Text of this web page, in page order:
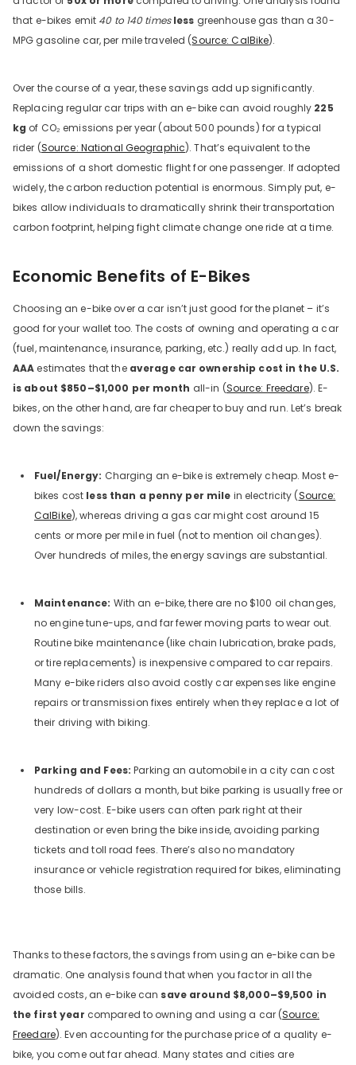
that e-bikes emit 40 to 140 times less greenhouse gas than a 30-
MPG gasoline car, per mile traveled (Source: CalBike).
Over the course of a year, these savings add up significantly.
Replacing regular car trips with an e-bike can avoid roughly 225
kg of CO₂ emissions per year (about 500 pounds) for a typical
rider (Source: National Geographic). That’s equivalent to the
emissions of a short domestic flight for one passenger. If adopted
widely, the carbon reduction potential is enormous. Simply put, e-
bikes allow individuals to dramatically shrink their transportation
carbon footprint, helping fight climate change one ride at a time.
Economic Benefits of E-Bikes
Choosing an e-bike over a car isn’t just good for the planet – it’s
good for your wallet too. The costs of owning and operating a car
(fuel, maintenance, insurance, parking, etc.) really add up. In fact,
AAA estimates that the average car ownership cost in the U.S.
is about $850–$1,000 per month all-in (Source: Freedare). E-
bikes, on the other hand, are far cheaper to buy and run. Let’s break
down the savings:
Fuel/Energy: Charging an e-bike is extremely cheap. Most e-
bikes cost less than a penny per mile in electricity (Source:
CalBike), whereas driving a gas car might cost around 15
cents or more per mile in fuel (not to mention oil changes).
Over hundreds of miles, the energy savings are substantial.
Maintenance: With an e-bike, there are no $100 oil changes,
no engine tune-ups, and far fewer moving parts to wear out.
Routine bike maintenance (like chain lubrication, brake pads,
or tire replacements) is inexpensive compared to car repairs.
Many e-bike riders also avoid costly car expenses like engine
repairs or transmission fixes entirely when they replace a lot of
their driving with biking.
Parking and Fees: Parking an automobile in a city can cost
hundreds of dollars a month, but bike parking is usually free or
very low-cost. E-bike users can often park right at their
destination or even bring the bike inside, avoiding parking
tickets and toll road fees. There’s also no mandatory
insurance or vehicle registration required for bikes, eliminating
those bills.
Thanks to these factors, the savings from using an e-bike can be
dramatic. One analysis found that when you factor in all the
avoided costs, an e-bike can save around $8,000–$9,500 in
the first year compared to owning and using a car (Source:
Freedare). Even accounting for the purchase price of a quality e-
bike, you come out far ahead. Many states and cities are